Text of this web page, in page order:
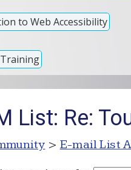
to Web Accessibility
List: Re:
> E-mail List